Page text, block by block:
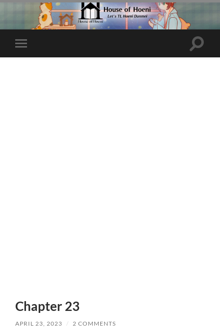
Toggle
mobile
Toggle
Chapter 23
APRIL 23, 2023 / 2 COMMENTS